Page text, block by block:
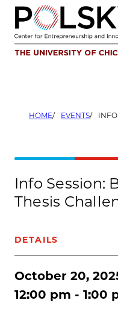
Skip
content
HOME EVENTS INFO SESSION: BOOTH
Info Session:
Thesis
DETAILS
October 20,
12:00 pm - 1:00